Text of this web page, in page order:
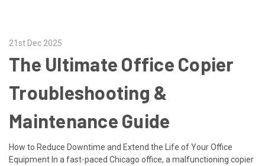
21st Dec 2025
The Ultimate Office Copier
Troubleshooting &
Maintenance Guide
How to Reduce Downtime and Extend the Life of Your Office
Equipment In a fast-paced Chicago office, a malfunctioning copier